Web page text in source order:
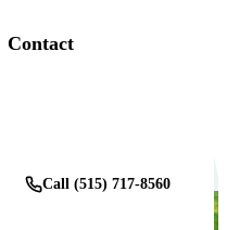
Contact
Call (515) 717-8560